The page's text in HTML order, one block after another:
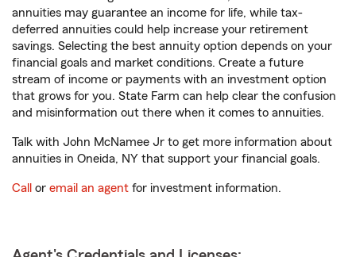
annuities may guarantee an income for life, while tax-
deferred annuities could help increase your retirement
savings. Selecting the best annuity option depends on your
financial goals and market conditions. Create a future
stream of income or payments with an investment option
that grows for you. State Farm can help clear the confusion
and misinformation out there when it comes to annuities.
Talk with John McNamee Jr to get more information about
annuities in Oneida, NY that support your financial goals.
Call or email an agent for investment information.